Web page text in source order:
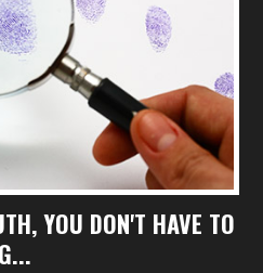
YOU DON'T HAVE TO